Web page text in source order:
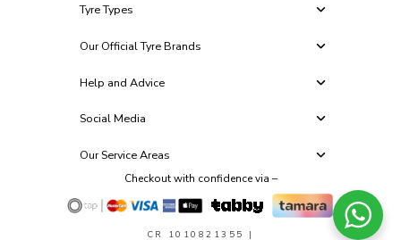
Tyre Types
Our Official Tyre Brands
Help and Advice
Social Media
Our Service Areas
Checkout with confidence via –
CR 1010821355
|